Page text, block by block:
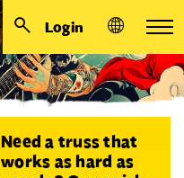
Login
Need a truss that
works as hard as